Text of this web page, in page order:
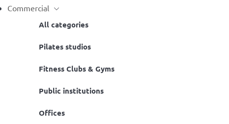
Commercial
All categories
Pilates studios
Fitness Clubs & Gyms
Public institutions
Offices